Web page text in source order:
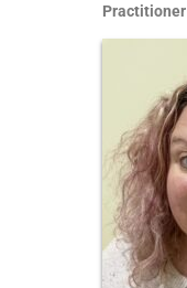
Practitioner